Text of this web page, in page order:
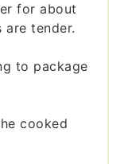
for about
are tender.
to package
cooked